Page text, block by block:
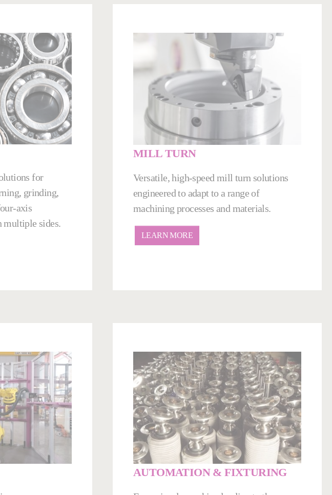
for
grinding,
axis
multiple sides.
MILL TURN
Versatile, high-speed mill turn solutions
engineered to adapt to a range of
machining processes and materials.
LEARN MORE
AUTOMATION & FIXTURING